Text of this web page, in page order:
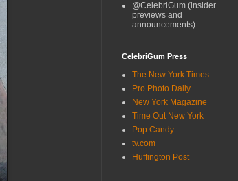
@CelebriGum (insider
previews and
announcements)
CelebriGum Press
The New York Times
Pro Photo Daily
New York Magazine
Time Out New York
Pop Candy
tv.com
Huffington Post